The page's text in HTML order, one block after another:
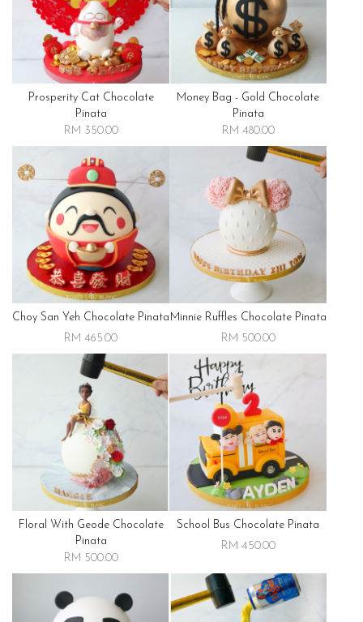
Prosperity Cat Chocolate
Pinata
RM 350.00
Money Bag - Gold Chocolate
Pinata
RM 480.00
Choy San Yeh Chocolate Pinata
RM 465.00
Minnie Ruffles Chocolate Pinata
RM 500.00
Floral With Geode Chocolate
Pinata
RM 500.00
School Bus Chocolate Pinata
RM 450.00